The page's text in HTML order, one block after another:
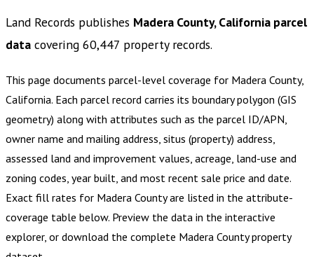
Land Records publishes Madera County, California parcel
data covering 60,447 property records.
This page documents parcel-level coverage for Madera County,
California. Each parcel record carries its boundary polygon (GIS
geometry) along with attributes such as the parcel ID/APN,
owner name and mailing address, situs (property) address,
assessed land and improvement values, acreage, land-use and
zoning codes, year built, and most recent sale price and date.
Exact fill rates for Madera Countyare listed in the attribute-
coverage table below. Preview the data in the interactive
explorer, or download the complete Madera Countyproperty